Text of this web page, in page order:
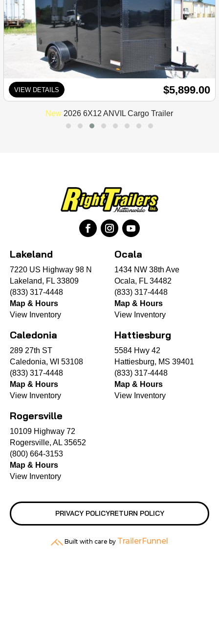
VIEW DETAILS $5,899.00
New 2026 6X12 ANVIL Cargo Trailer
Lakeland
7220 US Highway 98 N
Lakeland, FL 33809
(833) 317-4448
Map & Hours
View Inventory
Ocala
1434 NW 38th Ave
Ocala, FL 34482
(833) 317-4448
Map & Hours
View Inventory
Caledonia
289 27th ST
Caledonia, WI 53108
(833) 317-4448
Map & Hours
View Inventory
Hattiesburg
5584 Hwy 42
Hattiesburg, MS 39401
(833) 317-4448
Map & Hours
View Inventory
Rogersville
10109 Highway 72
Rogersville, AL 35652
(800) 664-3153
Map & Hours
View Inventory
PRIVACY POLICYRETURN POLICY
Built with care by TrailerFunnel